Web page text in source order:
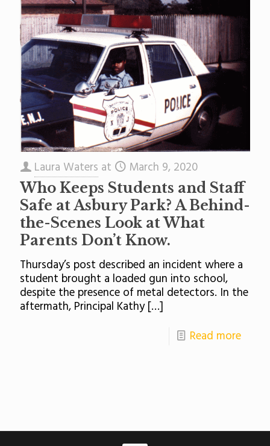
Laura Waters at March 9, 2020
Who Keeps Students and Staff
Safe at Asbury Park? A Behind-
the-Scenes Look at What
Parents Don’t Know.
Thursday’s post described an incident where a
student brought a loaded gun into school,
despite the presence of metal detectors. In the
aftermath, Principal Kathy[…]
Read more